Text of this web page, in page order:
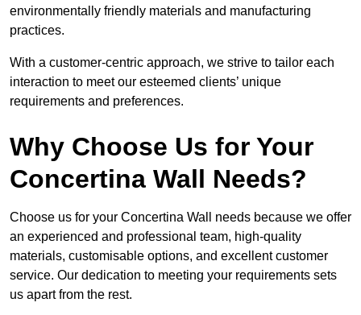
environmentally friendly materials and manufacturing
practices.
With a customer-centric approach, we strive to tailor each
interaction to meet our esteemed clients’ unique
requirements and preferences.
Why Choose Us for Your
Concertina Wall Needs?
Choose us for your Concertina Wall needs because we offer
an experienced and professional team, high-quality
materials, customisable options, and excellent customer
service. Our dedication to meeting your requirements sets
us apart from the rest.